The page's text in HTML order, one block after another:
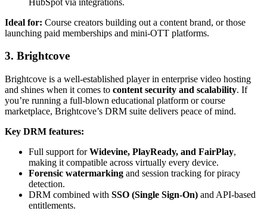
Ideal for: Course creators building out a content brand, or those
launching paid memberships and mini-OTT platforms.
3. Brightcove
Brightcove is a well-established player in enterprise video hosting
and shines when it comes to content security and scalability. If
you’re running a full-blown educational platform or course
marketplace, Brightcove’s DRM suite delivers peace of mind.
Key DRM features:
Full support forWidevine, PlayReady, and FairPlay,
making it compatible across virtually every device.
Forensic watermarking and session tracking for piracy
detection.
DRM combined with SSO (Single Sign-On) and API-based
entitlements.